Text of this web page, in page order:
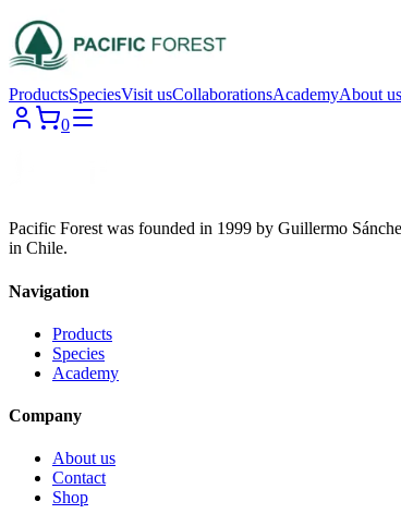
ProductsSpeciesVisit usCollaborationsAcademyAbout us
0
Pacific Forest was founded in 1999 by Guillermo
in Chile.
Navigation
Products
Species
Academy
Company
About us
Contact
Shop